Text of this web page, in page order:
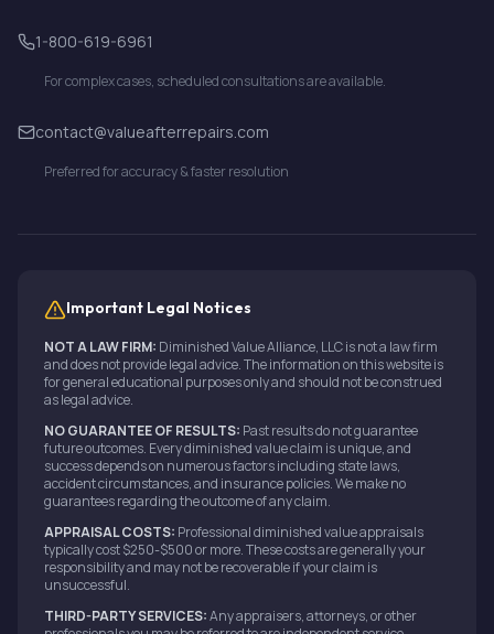
1-800-619-6961
For complex cases, scheduled consultations are available.
contact@valueafterrepairs.com
Preferred for accuracy & faster resolution
Important Legal Notices
NOT A LAW FIRM: Diminished Value Alliance, LLC is not a law firm
and does not provide legal advice. The information on this website is
for general educational purposes only and should not be construed
as legal advice.
NO GUARANTEE OF RESULTS: Past results do not guarantee
future outcomes. Every diminished value claim is unique, and
success depends on numerous factors including state laws,
accident circumstances, and insurance policies. We make no
guarantees regarding the outcome of any claim.
APPRAISAL COSTS: Professional diminished value appraisals
typically cost $250-$500 or more. These costs are generally your
responsibility and may not be recoverable if your claim is
unsuccessful.
THIRD-PARTY SERVICES:Any appraisers, attorneys, or other